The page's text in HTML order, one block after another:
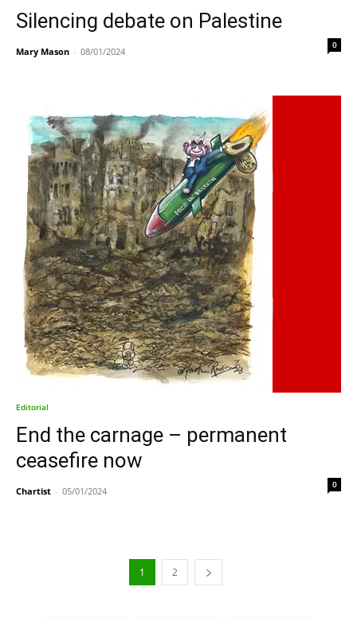
Silencing debate on Palestine
Mary Mason - 08/01/2024
0
Editorial
End the carnage – permanent
ceasefire now
Chartist - 05/01/2024
0
1 2